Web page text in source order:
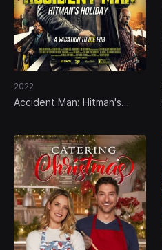
2022
Accident Man: Hitman's